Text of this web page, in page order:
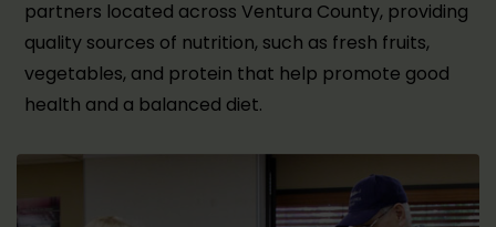
partners located across Ventura County, providing
quality sources of nutrition, such as fresh fruits,
vegetables, and protein that help promote good
health and a balanced diet.